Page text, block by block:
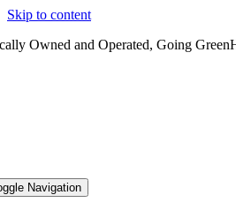
Skip to content
Owned and Operated, Going
Navigation